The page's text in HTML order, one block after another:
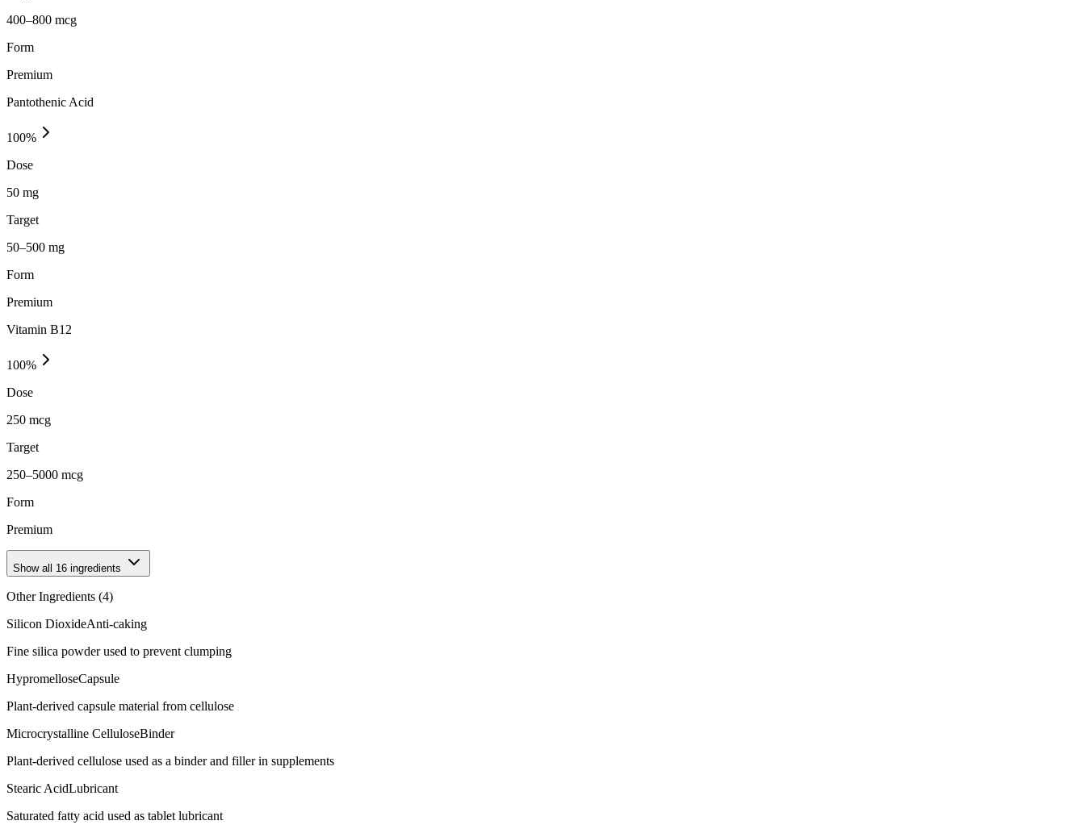
400–800 mcg
Form
Premium
Pantothenic Acid
100%
Dose
50 mg
Target
50–500 mg
Form
Premium
Vitamin B12
100%
Dose
250 mcg
Target
250–5000 mcg
Form
Premium
Show all 16 ingredients
Other Ingredients (4)
Silicon DioxideAnti-caking
Fine silica powder used to prevent clumping
HypromelloseCapsule
Plant-derived capsule material from cellulose
Microcrystalline CelluloseBinder
Plant-derived cellulose used as a binder and filler in supplements
Stearic AcidLubricant
Saturated fatty acid used as tablet lubricant